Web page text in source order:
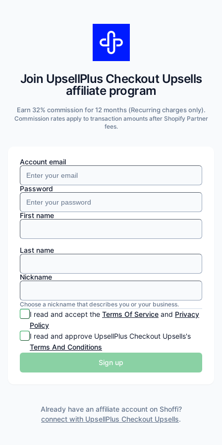
Join UpsellPlus Checkout Upsells
affiliate program
Earn 32% commission for12 months(Recurring charges only).
Commission rates apply to transaction amounts after Shopify Partner
fees.
Account email
Password
First name
Last name
Nickname
Choose a nickname that describes you or your business.
I read and accept the Terms Of Service and Privacy
Policy
I read and approve UpsellPlus Checkout Upsells's
Terms And Conditions
Sign up
Already have an affiliate account on Shoffi?
connect with UpsellPlus Checkout Upsells.